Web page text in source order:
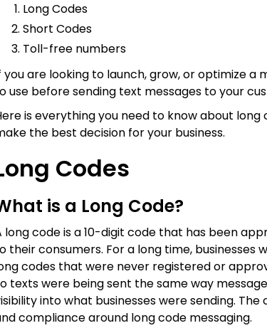
Long Codes
Short Codes
Toll-free numbers
you are looking to launch, grow, or optimize
use before sending text messages to your
is everything you need to know about
the best decision for your business.
Codes
is a Long Code?
long code is a 10-digit code that has been
their consumers. For a long time, businesses
codes that were never registered or
texts were being sent the same way
into what businesses were sending.
compliance around long code messaging.